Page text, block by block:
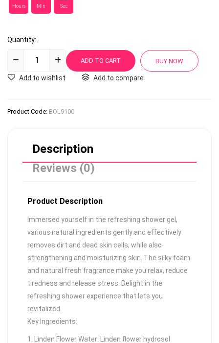
Hours Min Sec
Quantity:
Add to wishlist Add to compare
Product Code: BOL9100
Description
Reviews (0)
Product Description
Immersed yourself in the refreshing shower gel,
various natural ingredients gently and effectively
removes dirt and dead skin cells, while also
strengthening and moisturizing skin. The silky foam
and natural fresh fragrance make you relax, reduce
tiredness and release stress. Delight in the
refreshing shower experience that lets you
revitalized.
Key Ingredients:
1. Linden Flower Water: Linden flower hydrosol